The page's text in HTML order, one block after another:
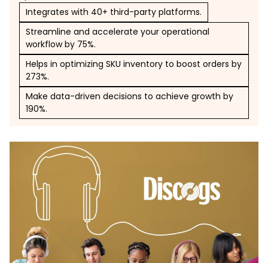
Integrates with 40+ third-party platforms.
Streamline and accelerate your operational
workflow by 75%.
Helps in optimizing SKU inventory to boost orders by
273%.
Make data-driven decisions to achieve growth by
190%.